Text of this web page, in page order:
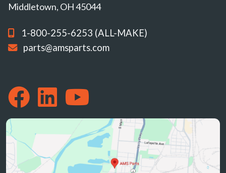
Middletown, OH 45044
1-800-255-6253 (ALL-MAKE)
parts@amsparts.com